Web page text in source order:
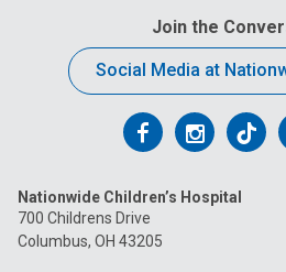
Join the
Social Media at
Follow
on
Facebook
Follow
on
on
Nationwide Children’s Hospital
700 Childrens Drive
Columbus, OH 43205